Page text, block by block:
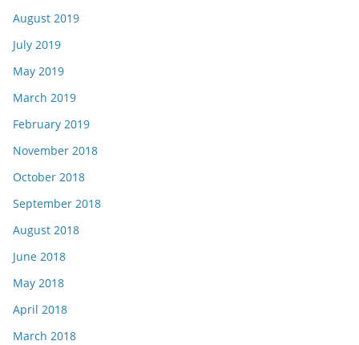
August 2019
July 2019
May 2019
March 2019
February 2019
November 2018
October 2018
September 2018
August 2018
June 2018
May 2018
April 2018
March 2018